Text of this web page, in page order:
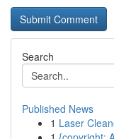
Search
Published News
1 Laser